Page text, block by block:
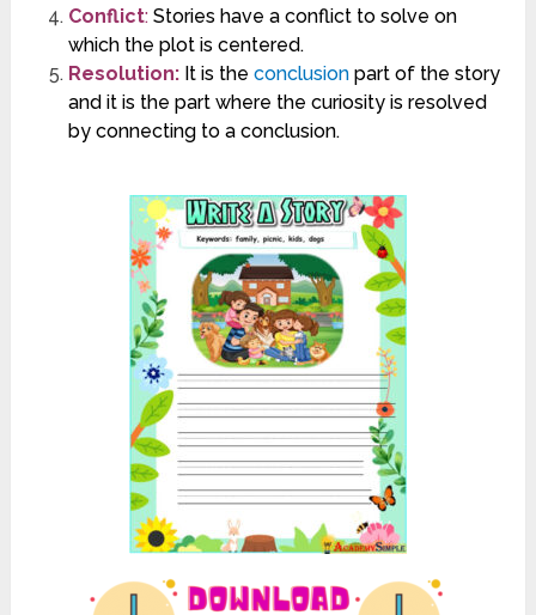
Conflict:Stories have a conflict to solve on
which the plot is centered.
Resolution:It is the conclusionpart of the story
and it is the part where the curiosity is resolved
by connecting to a conclusion.